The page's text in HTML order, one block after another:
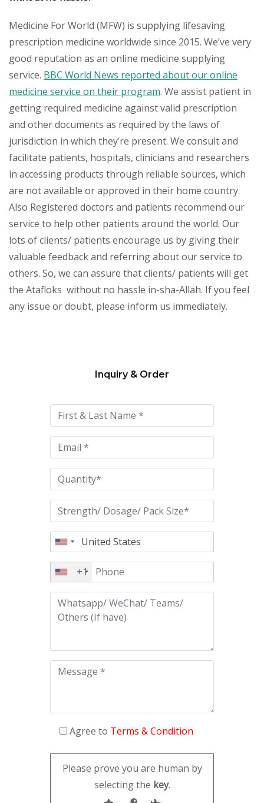
Medicine For World (MFW) is supplying lifesaving
prescription medicine worldwide since 2015. We’ve very
good reputation as an online medicine supplying
service. BBC World News reported about our online
medicine service on their program. We assist patient in
getting required medicine against valid prescription
and other documents as required by the laws of
jurisdiction in which they’re present. We consult and
facilitate patients, hospitals, clinicians and researchers
in accessing products through reliable sources, which
are not available or approved in their home country.
Also Registered doctors and patients recommend our
service to help other patients around the world. Our
lots of clients/ patients encourage us by giving their
valuable feedback and referring about our service to
others. So, we can assure that clients/ patients will get
the Atafloks without no hassle in-sha-Allah. If you feel
any issue or doubt, please inform us immediately.
this
field
empty.
Inquiry & Order
+1
Agree to Terms & Condition
Please prove you are human by
selecting the key.